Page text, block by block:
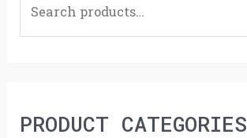
f
PRODUCT CATEGORIES